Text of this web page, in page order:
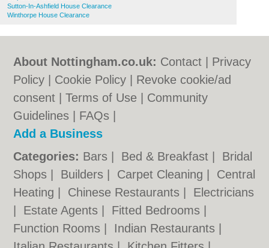
Sutton-In-Ashfield House Clearance
Winthorpe House Clearance
About Nottingham.co.uk: Contact
Privacy
Policy
Cookie Policy
Revoke cookie/ad
consent |Terms of Use
Community
Guidelines
FAQs
Add a Business
Categories: Bars Bed & Breakfast
Bridal
Shops
Builders Carpet Cleaning
Central
Heating
Chinese Restaurants
Electricians
Estate Agents Fitted Bedrooms
Function Rooms
Indian Restaurants